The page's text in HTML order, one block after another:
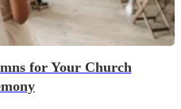
for Your Church